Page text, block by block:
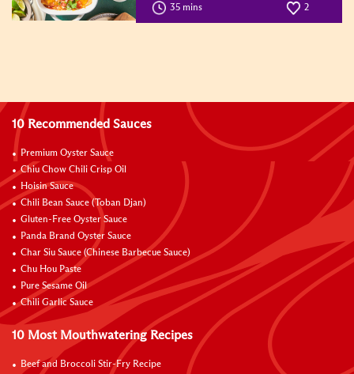
35 mins 2
10 Recommended Sauces
Premium Oyster Sauce
Chiu Chow Chili Crisp Oil
Hoisin Sauce
Chili Bean Sauce (Toban Djan)
Gluten-Free Oyster Sauce
Panda Brand Oyster Sauce
Char Siu Sauce (Chinese Barbecue Sauce)
Chu Hou Paste
Pure Sesame Oil
Chili Garlic Sauce
10 Most Mouthwatering Recipes
Beef and Broccoli Stir-Fry Recipe